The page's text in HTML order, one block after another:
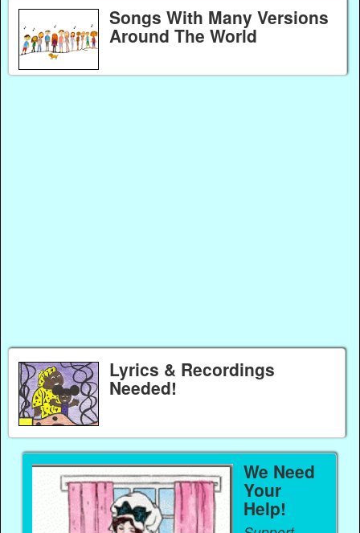
Songs With Many Versions
Around The World
Lyrics & Recordings
Needed!
We Need
Your
Help!